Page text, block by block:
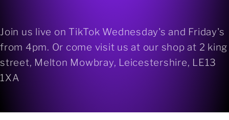
Join us live on TikTok Wednesday's and Friday's
from 4pm. Or come visit us at our shop at 2 king
street, Melton Mowbray, Leicestershire, LE13
1XA